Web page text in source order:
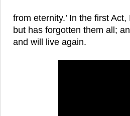
from eternity.’ In the first
but has forgotten them all;
and will live again.